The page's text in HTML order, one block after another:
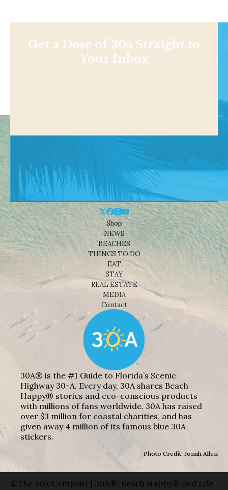
Get a Dose of 30a Straight to
Your Inbox
Shop
NEWS
BEACHES
THINGS TO DO
EAT
STAY
REAL ESTATE
MEDIA
Contact
30A® is the #1 Guide to Florida’s Scenic
Highway 30-A. Every day, 30A shares Beach
Happy® stories and eco-conscious products
with millions of fans worldwide. 30A has raised
over $3 million for coastal charities, and has
given away 4 million of its famous blue 30A
stickers.
Photo Credit: Jonah Allen
©The 30A Company | 30A®, Beach Happy® and Life